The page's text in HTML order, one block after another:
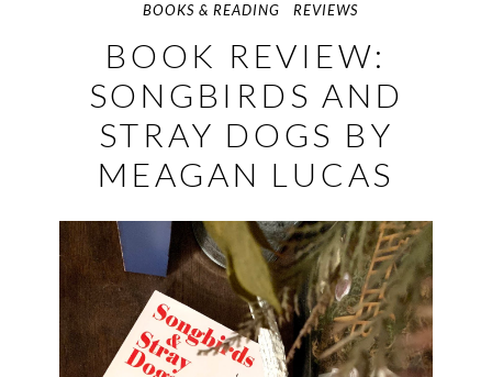
BOOKS & READING REVIEWS
BOOK REVIEW:
SONGBIRDS AND
STRAY DOGS BY
MEAGAN LUCAS